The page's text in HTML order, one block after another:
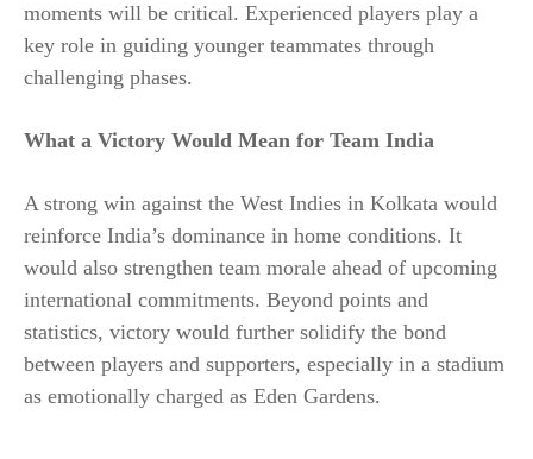
moments will be critical. Experienced players play a
key role in guiding younger teammates through
challenging phases.
What a Victory Would Mean for Team India
A strong win against the West Indies in Kolkata would
reinforce India’s dominance in home conditions. It
would also strengthen team morale ahead of upcoming
international commitments. Beyond points and
statistics, victory would further solidify the bond
between players and supporters, especially in a stadium
as emotionally charged as Eden Gardens.